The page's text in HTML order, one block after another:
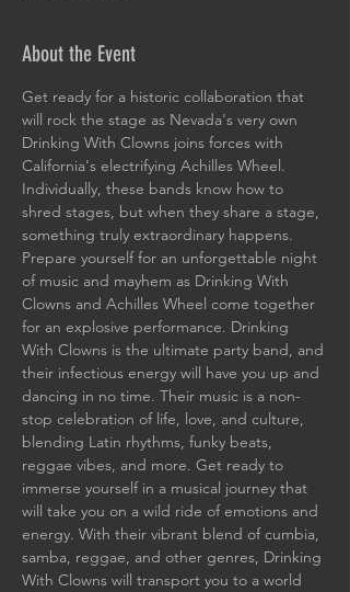
About the Event
Get ready for a historic collaboration that
will rock the stage as Nevada's very own
Drinking With Clowns joins forces with
California's electrifying Achilles Wheel.
Individually, these bands know how to
shred stages, but when they share a stage,
something truly extraordinary happens.
Prepare yourself for an unforgettable night
of music and mayhem as Drinking With
Clowns and Achilles Wheel come together
for an explosive performance. Drinking
With Clowns is the ultimate party band, and
their infectious energy will have you up and
dancing in no time. Their music is a non-
stop celebration of life, love, and culture,
blending Latin rhythms, funky beats,
reggae vibes, and more. Get ready to
immerse yourself in a musical journey that
will take you on a wild ride of emotions and
energy. With their vibrant blend of cumbia,
samba, reggae, and other genres, Drinking
With Clowns will transport you to a world